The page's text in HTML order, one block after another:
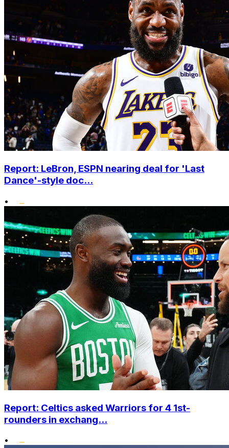
Report: LeBron, ESPN nearing deal for 'Last
Dance'-style doc...
•
Report: Celtics asked Warriors for 4 1st-
rounders in exchang...
•